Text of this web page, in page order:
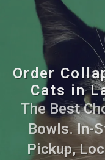
Order
Cats in
The Best
Bowls. In-
Pickup,